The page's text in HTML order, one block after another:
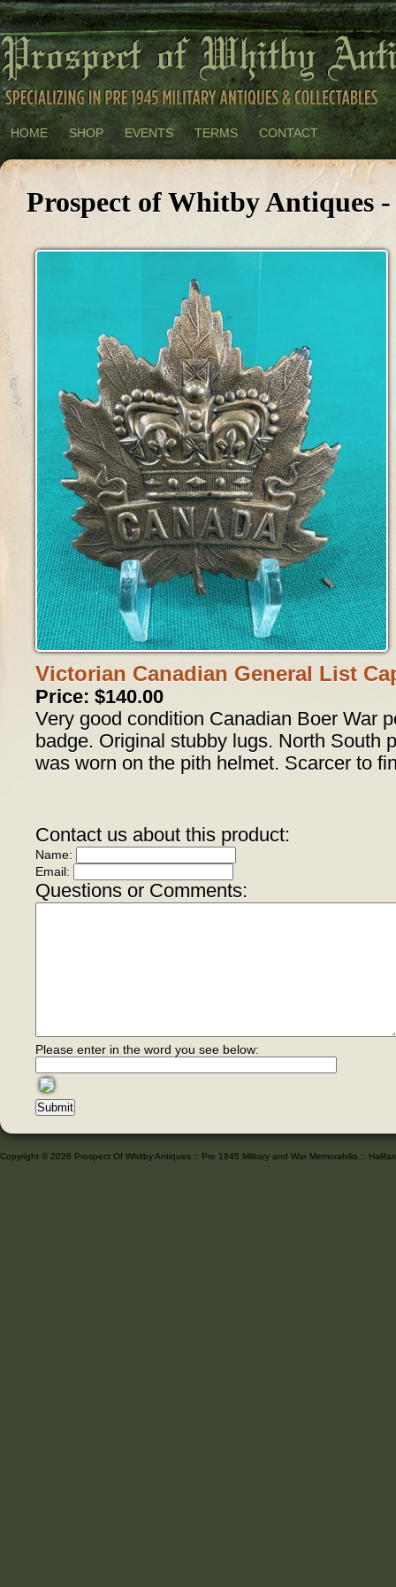
HOME SHOP EVENTS TERMS CONTACT
Prospect of Whitby Antiques
Victorian Canadian General List
Price: $140.00
Very good condition Canadian Boer War
badge. Original stubby lugs. North South
was worn on the pith helmet. Scarcer to
Contact us about this product:
Name:
Email:
Questions or Comments:
Please enter in the word you see below:
Copyright © 2026 Prospect Of Whitby Antiques :: Pre 1945 Military and War Memorabilia ::